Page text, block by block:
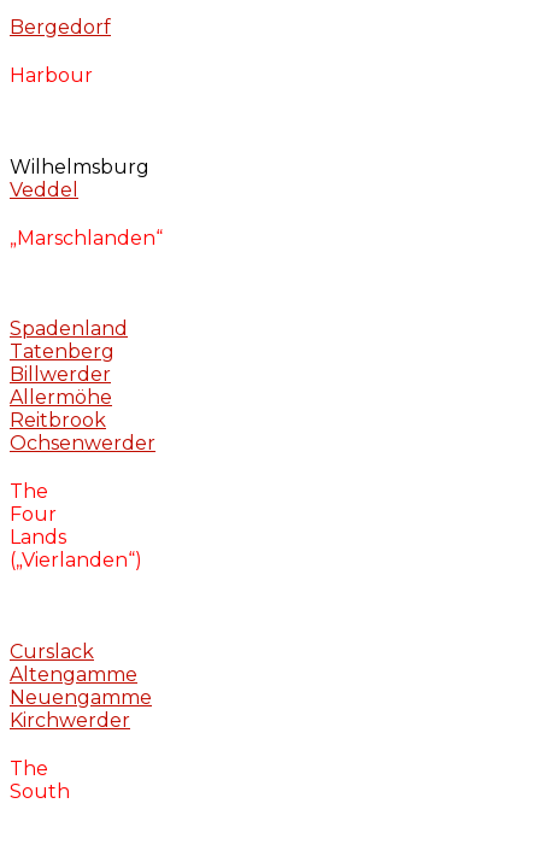
Bergedorf
Harbour
Wilhelmsburg
Veddel
„Marschlanden“
Spadenland
Tatenberg
Billwerder
Allermöhe
Reitbrook
Ochsenwerder
The
Four
Lands
(„Vierlanden“)
Curslack
Altengamme
Neuengamme
Kirchwerder
The
South